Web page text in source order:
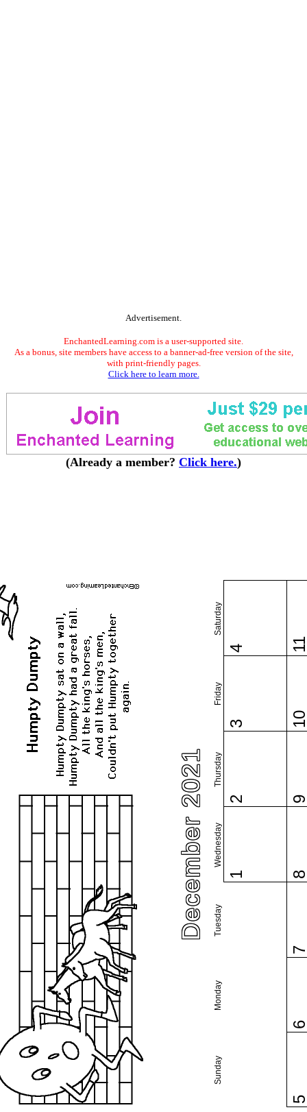
Advertisement.
EnchantedLearning.com is a user-supported site.
As a bonus, site members have access to a banner-ad-free version of the site,
with print-friendly pages.
Click here to learn more.
(Already a member? Click here.)
December 2021
Sunday
Monday
Tuesday
Wednesday
Thursday
Friday
Saturday
1
2
3
4